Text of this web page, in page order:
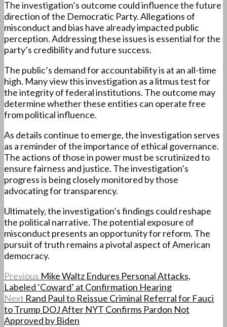
The investigation’s outcome could influence the future
direction of the Democratic Party. Allegations of
misconduct and bias have already impacted public
perception. Addressing these issues is essential for the
party’s credibility and future success.
The public’s demand for accountability is at an all-time
high. Many view this investigation as a litmus test for
the integrity of federal institutions. The outcome may
determine whether these entities can operate free
from political influence.
As details continue to emerge, the investigation serves
as a reminder of the importance of ethical governance.
The actions of those in power must be scrutinized to
ensure fairness and justice. The investigation’s
progress is being closely monitored by those
advocating for transparency.
Ultimately, the investigation’s findings could reshape
the political narrative. The potential exposure of
misconduct presents an opportunity for reform. The
pursuit of truth remains a pivotal aspect of American
democracy.
Previous Mike Waltz Endures Personal Attacks,
Labeled ‘Coward’ at Confirmation Hearing
Next Rand Paul to Reissue Criminal Referral for Fauci
to Trump DOJ After NYT Confirms Pardon Not
Approved by Biden